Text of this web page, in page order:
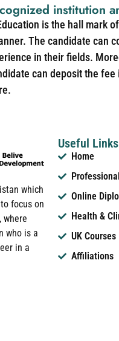
institution
is the hall mark
The candidate can
in their fields.
can deposit the
which
focus on
where
who is a
in a
Useful Links
Home
Online
Health &
UK Courses
Affiliations